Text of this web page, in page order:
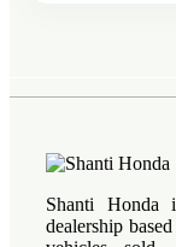
Shanti Honda
dealership